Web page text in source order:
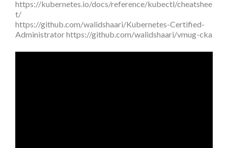
https://kubernetes.io/docs/reference/kubectl/cheatshee
t/
https://github.com/walidshaari/Kubernetes-Certified-
Administratorhttps://github.com/walidshaari/vmug-cka